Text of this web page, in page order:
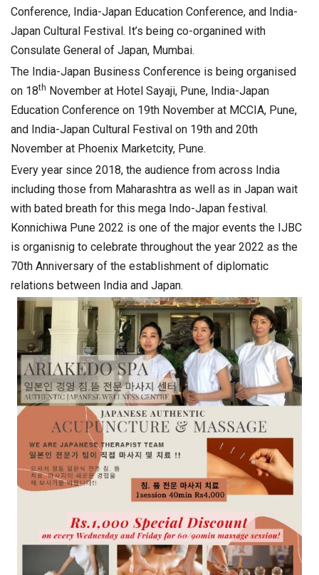
Conference, India-Japan Education Conference, and India-
Japan Cultural Festival. It’s being co-organined with
Consulate General of Japan, Mumbai.
The India-Japan Business Conference is being organised
on 18th November at Hotel Sayaji, Pune, India-Japan
Education Conference on 19th November at MCCIA, Pune,
and India-Japan Cultural Festival on 19th and 20th
November at Phoenix Marketcity, Pune.
Every year since 2018, the audience from across India
including those from Maharashtra as well as in Japan wait
with bated breath for this mega Indo-Japan festival.
Konnichiwa Pune 2022 is one of the major events the IJBC
is organisnig to celebrate throughout the year 2022 as the
70th Anniversary of the establishment of diplomatic
relations between India and Japan.